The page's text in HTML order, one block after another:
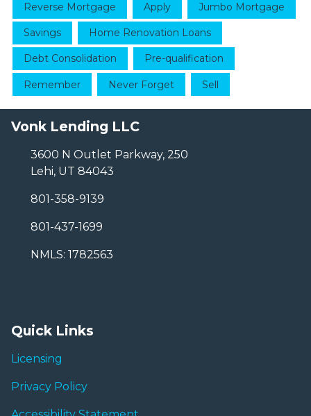
Reverse Mortgage Apply Jumbo Mortgage
Savings Home Renovation Loans
Debt Consolidation Pre-qualification
Remember Never Forget Sell
Vonk Lending LLC
3600 N Outlet Parkway, 250
Lehi, UT 84043
801-358-9139
801-437-1699
NMLS: 1782563
Quick Links
Licensing
Privacy Policy